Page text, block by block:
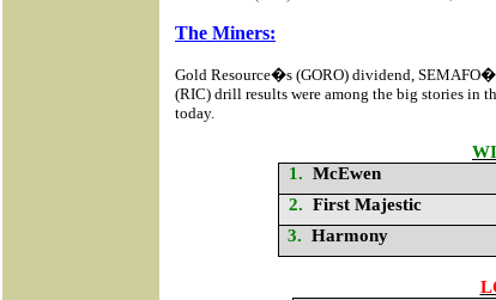
The Miners:
Gold Resource�s (GORO) dividend,
(RIC) drill results were among the big stories in
today.
1. McEwen
2. First Majestic
3. Harmony